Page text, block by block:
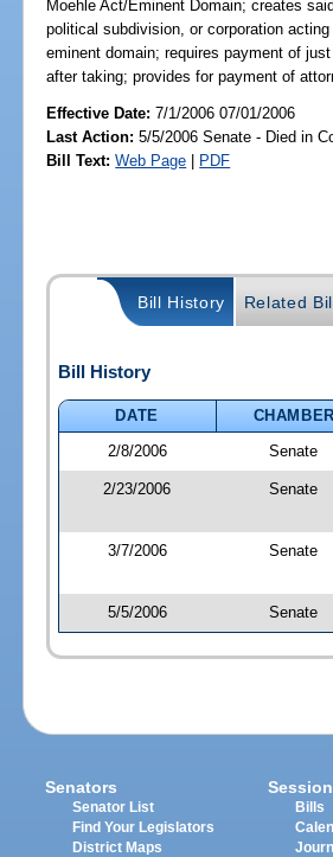
Moehle Act/Eminent Domain; creates
political subdivision, or corporation
eminent domain; requires payment of
after taking; provides for payment of
Effective Date:7/1/2006 07/01/2006
Last Action: 5/5/2006 Senate - Died in
Bill Text: Web Page | PDF
Bill History Related
Bill History
DATE
CHAMBER
2/8/2006
Senate
2/23/2006 Senate
3/7/2006 Senate
5/5/2006 Senate
Senators
Senator List
Find Your Legislators
District Maps
Session
Bills